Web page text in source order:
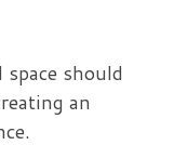
should
an